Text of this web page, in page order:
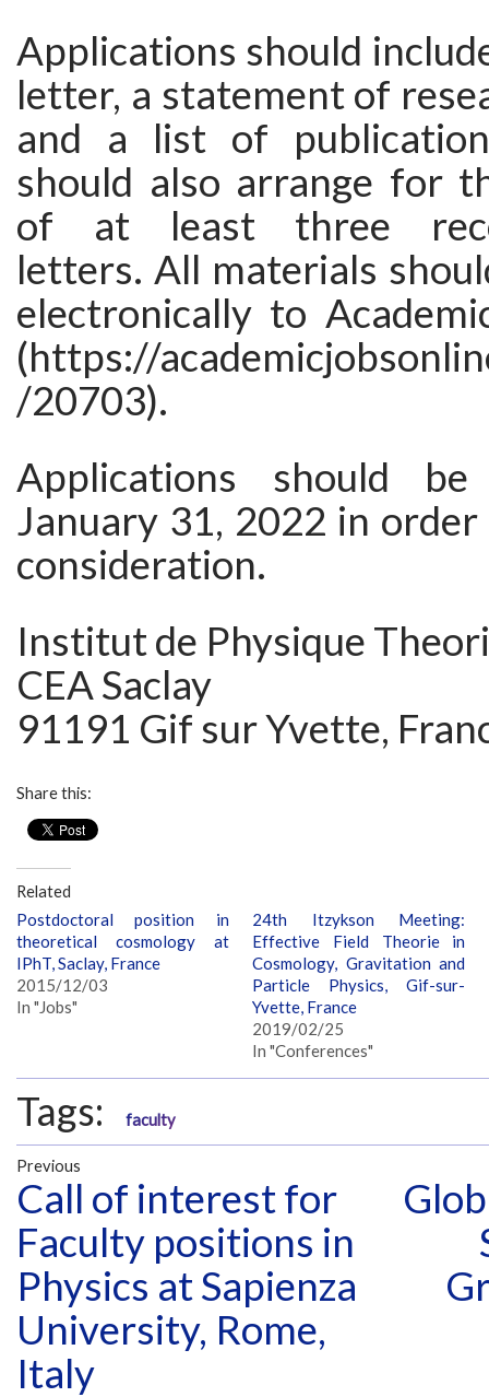
Applications should
letter, a statement of
and a list of
should also arrange for
of at least three
letters. All materials
electronically to
(https://
/20703).
Applications should
January 31, 2022 in
consideration.
Institut de Physique
CEA Saclay
91191 Gif sur Yvette,
Share this:
Related
Postdoctoral position in
theoretical cosmology at
IPhT, Saclay, France
2015/12/03
In "Jobs"
24th Itzykson Meeting:
Effective Field Theorie in
Cosmology, Gravitation and
Particle Physics, Gif-sur-
Yvette, France
2019/02/25
In "Conferences"
Tags: faculty
Previous
Call of interest for
Faculty positions in
Physics at Sapienza
University, Rome,
Italy